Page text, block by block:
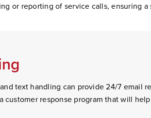
or reporting of service calls, ensuring a
text handling can provide 24/7 email
customer response program that will